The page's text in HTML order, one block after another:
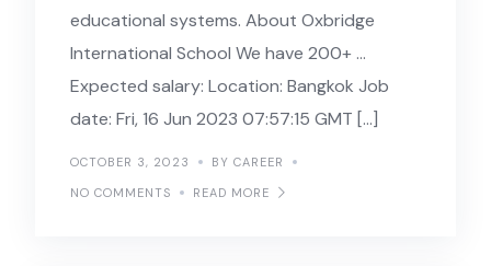
educational systems. About Oxbridge
International School We have 200+ …
Expected salary: Location: Bangkok Job
date: Fri, 16 Jun 2023 07:57:15 GMT […]
OCTOBER 3, 2023
BY CAREER
NO COMMENTS
READ MORE